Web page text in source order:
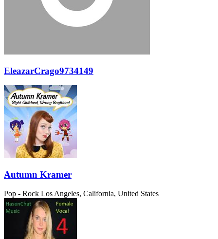
EleazarCrago9734149
Autumn Kramer
Pop - Rock Los Angeles, California, United States